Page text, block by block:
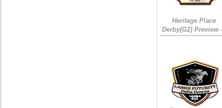
Heritage Place
Derby(G2) Preview